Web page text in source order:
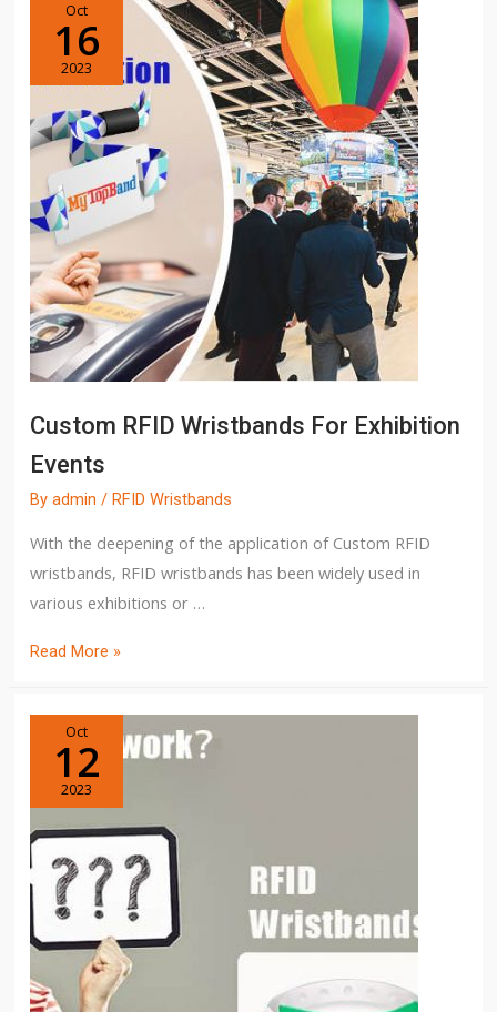
Oct
16
2023
Custom RFID Wristbands For Exhibition
Events
Byadmin / RFID Wristbands
With the deepening of the application of Custom RFID
wristbands, RFID wristbands has been widely used in
various exhibitions or …
Read More »
Oct
12
2023